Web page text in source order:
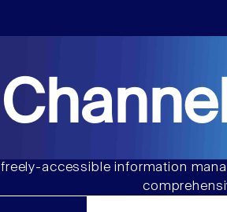
accessible information